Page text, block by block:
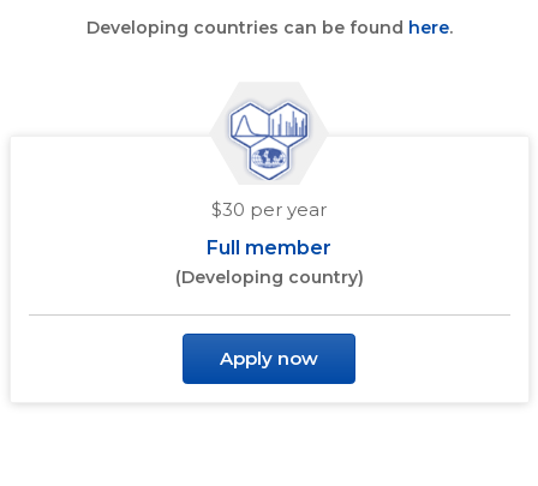
Developing countries can be found here.
$30 per year
Full member
(Developing country)
Apply now